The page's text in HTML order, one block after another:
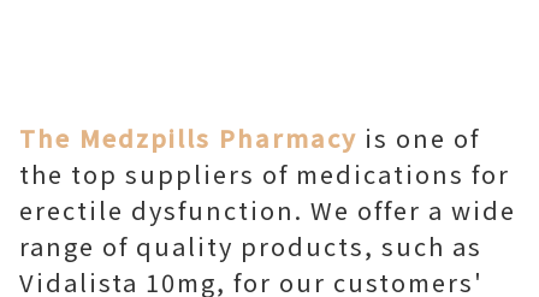
The Medzpills Pharmacy is one of
the top suppliers of medications for
erectile dysfunction. We offer a wide
range of quality products, such as
Vidalista 10mg, for our customers'